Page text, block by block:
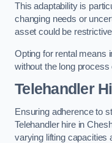
This adaptability is
changing needs or
asset could be
Opting for rental means
without the long
Telehandler
Ensuring adherence to
Telehandler hire in
varying lifting capacities